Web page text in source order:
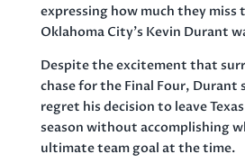
expressing how much they miss
Oklahoma City’s Kevin Durant
Despite the excitement that
chase for the Final Four, Durant
regret his decision to leave
season without accomplishing
ultimate team goal at the time.